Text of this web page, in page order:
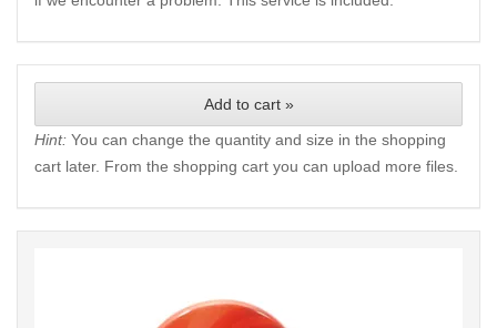
Add to cart »
Hint: You can change the quantity and size in the shopping
cart later. From the shopping cart you can upload more files.